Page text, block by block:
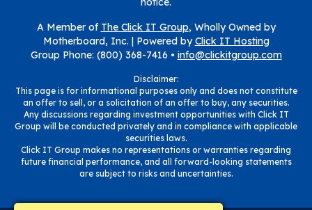
A Member of The Click IT Group, Wholly Owned by
Motherboard, Inc. | Powered byClick IT Hosting
Group Phone: (800) 368-7416 • info@clickitgroup.com
Disclaimer:
This page is for informational purposes only and does not constitute
an offer to sell, or a solicitation of an offer to buy, any securities.
Any discussions regarding investment opportunities with Click IT
Group will be conducted privately and in compliance with applicable
securities laws.
Click IT Group makes no representations or warranties regarding
future financial performance, and all forward-looking statements
are subject to risks and uncertainties.